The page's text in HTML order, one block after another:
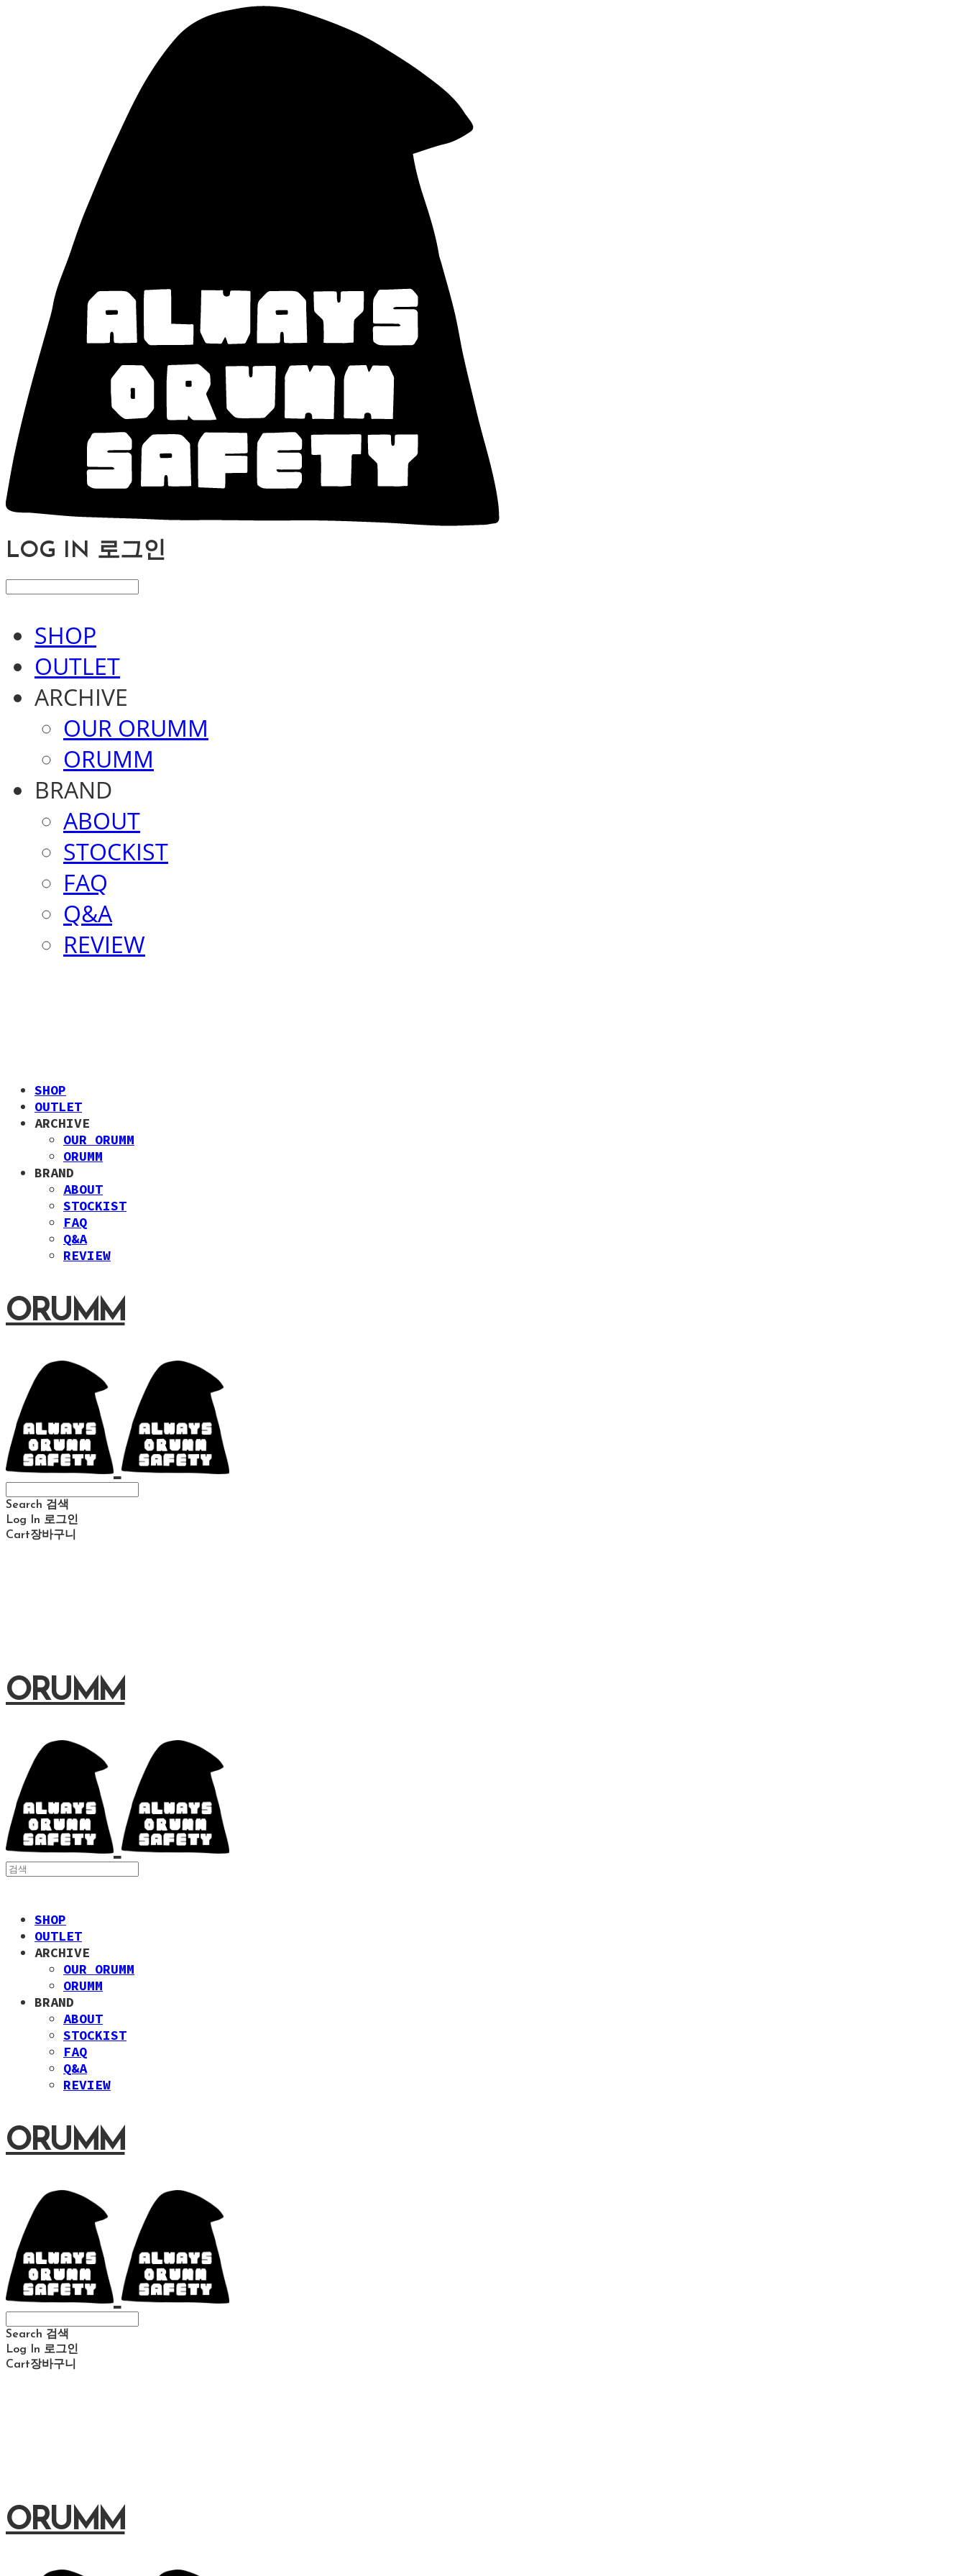
LOG IN 로그인
SHOP
OUTLET
ARCHIVE
OUR ORUMM
ORUMM
BRAND
ABOUT
STOCKIST
FAQ
Q&A
REVIEW
SHOP
OUTLET
ARCHIVE
OUR ORUMM
ORUMM
BRAND
ABOUT
STOCKIST
FAQ
Q&A
REVIEW
ORUMM
Search 검색
Log In 로그인
Cart장바구니
ORUMM
SHOP
OUTLET
ARCHIVE
OUR ORUMM
ORUMM
BRAND
ABOUT
STOCKIST
FAQ
Q&A
REVIEW
ORUMM
Search 검색
Log In 로그인
Cart장바구니
ORUMM